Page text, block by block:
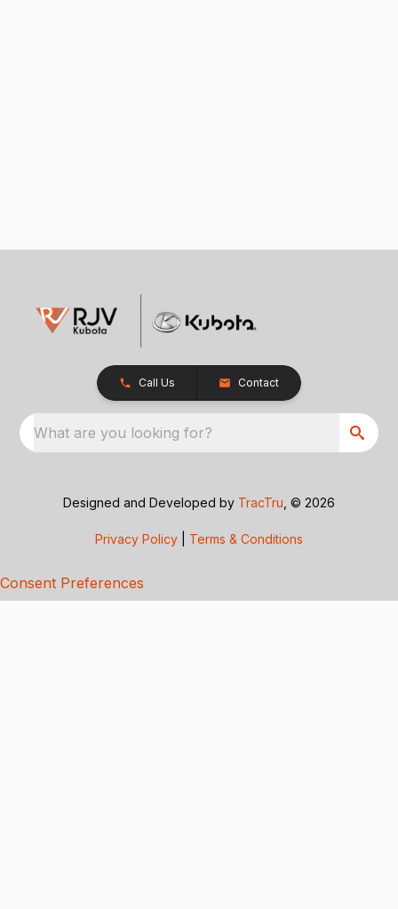
Call Us Contact
What are you looking for?
Designed and Developed by TracTru , © 2026
Privacy Policy Terms & Conditions
Consent Preferences